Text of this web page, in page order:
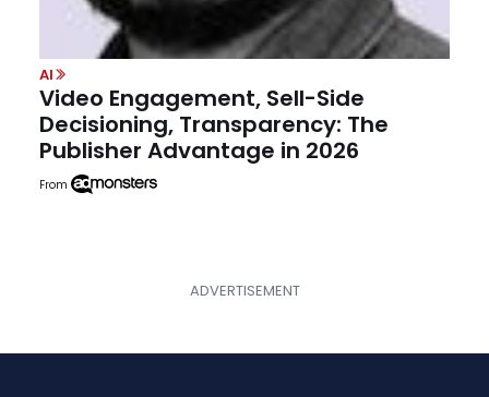
AI
Video Engagement, Sell-Side
Decisioning, Transparency: The
Publisher Advantage in 2026
From